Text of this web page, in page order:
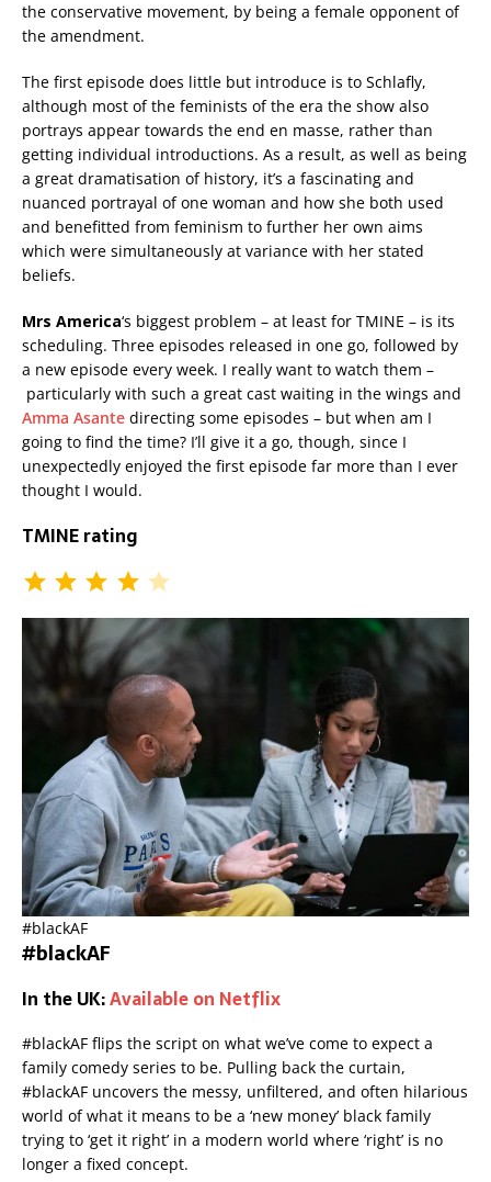
the conservative movement, by being a female opponent of
the amendment.
The first episode does little but introduce is to Schlafly,
although most of the feminists of the era the show also
portrays appear towards the end en masse, rather than
getting individual introductions. As a result, as well as being
a great dramatisation of history, it’s a fascinating and
nuanced portrayal of one woman and how she both used
and benefitted from feminism to further her own aims
which were simultaneously at variance with her stated
beliefs.
Mrs America‘s biggest problem – at least for TMINE – is its
scheduling. Three episodes released in one go, followed by
a new episode every week. I really want to watch them –
particularly with such a great cast waiting in the wings and
Amma Asante directing some episodes – but when am I
going to find the time? I’ll give it a go, though, since I
unexpectedly enjoyed the first episode far more than I ever
thought I would.
TMINE rating
#blackAF
#blackAF
In the UK:Available on Netflix
#blackAF flips the script on what we’ve come to expect a
family comedy series to be. Pulling back the curtain,
#blackAF uncovers the messy, unfiltered, and often hilarious
world of what it means to be a ‘new money’ black family
trying to ‘get it right’ in a modern world where ‘right’ is no
longer a fixed concept.